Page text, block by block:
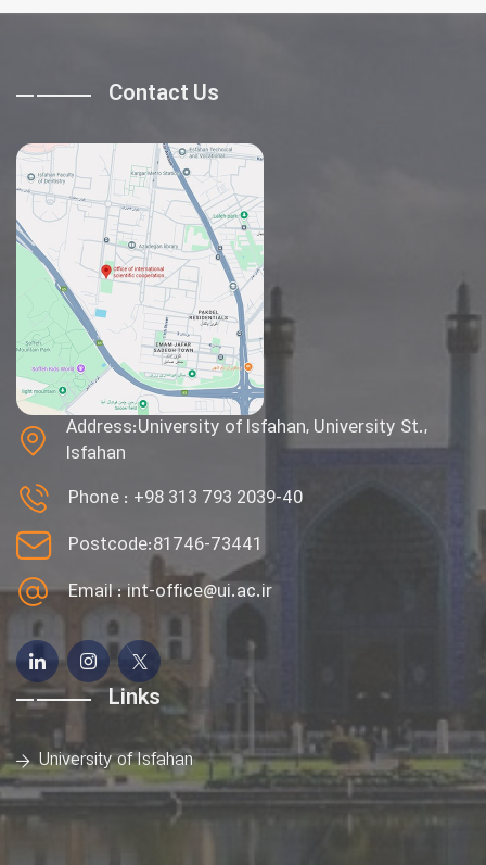
Contact Us
Address:University of Isfahan, University St.,
Isfahan
Phone : +98 313 793 2039-40
Postcode:81746-73441
Email :int-office@ui.ac.ir
Links
University of Isfahan